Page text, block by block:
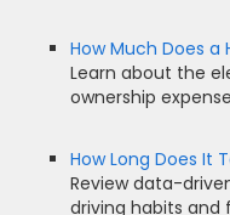
How Much Does a
Learn about the
ownership
How Long Does It
Review data-
driving habits and